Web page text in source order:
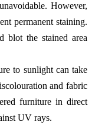
However,
permanent staining.
blot the stained area
to sunlight can take
and fabric
furniture in direct
UV rays.